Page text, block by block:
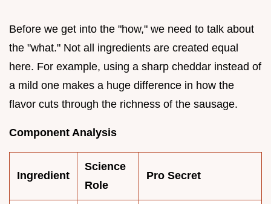
Before we get into the "how," we need to talk about
the "what." Not all ingredients are created equal
here. For example, using a sharp cheddar instead of
a mild one makes a huge difference in how the
flavor cuts through the richness of the sausage.
Component Analysis
Ingredient
Science
Role
Pro Secret